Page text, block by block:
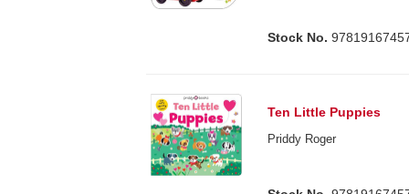
Stock No.
Ten Little Puppies
Priddy Roger